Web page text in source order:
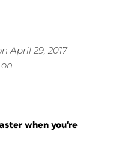
April 29, 2017
when you're